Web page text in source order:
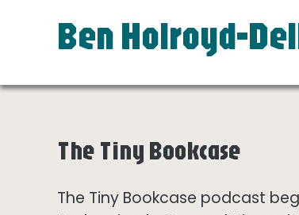
Ben Holroyd-
The Tiny Bookcase
The Tiny Bookcase podcast